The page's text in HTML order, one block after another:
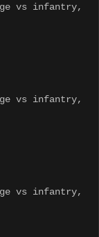
vs infantry,
vs infantry,
vs infantry,